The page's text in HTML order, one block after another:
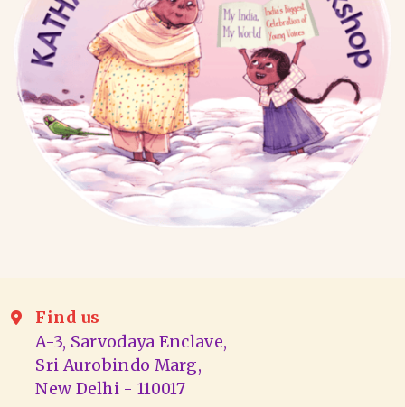
Find us
A-3, Sarvodaya Enclave,
Sri Aurobindo Marg,
New Delhi - 110017